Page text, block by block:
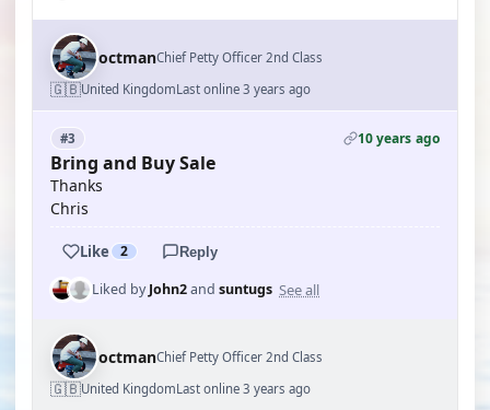
octmanChief Petty Officer 2nd Class
🇬🇧United KingdomLast online 3 years ago
#3 10 years ago
Bring and Buy Sale
Thanks
Chris
Like 2 Reply
Liked byJohn2and suntugs See all
octmanChief Petty Officer 2nd Class
🇬🇧United KingdomLast online 3 years ago